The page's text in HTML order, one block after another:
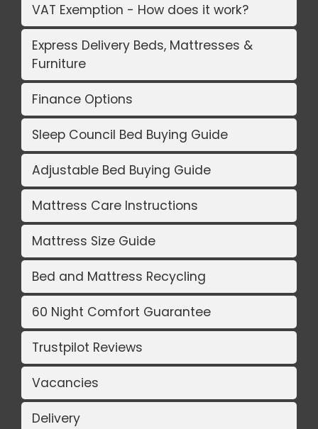
VAT Exemption - How does it work?
Express Delivery Beds, Mattresses &
Furniture
Finance Options
Sleep Council Bed Buying Guide
Adjustable Bed Buying Guide
Mattress Care Instructions
Mattress Size Guide
Bed and Mattress Recycling
60 Night Comfort Guarantee
Trustpilot Reviews
Vacancies
Delivery